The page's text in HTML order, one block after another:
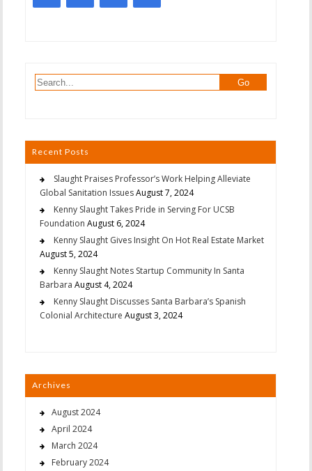
Recent Posts
Slaught Praises Professor’s Work Helping Alleviate
Global Sanitation IssuesAugust 7, 2024
Kenny Slaught Takes Pride in Serving For UCSB
Foundation August 6, 2024
Kenny Slaught Gives Insight On Hot Real Estate Market
August 5, 2024
Kenny Slaught Notes Startup Community In Santa
Barbara August 4, 2024
Kenny Slaught Discusses Santa Barbara’s Spanish
Colonial Architecture August 3, 2024
Archives
August 2024
April 2024
March 2024
February 2024